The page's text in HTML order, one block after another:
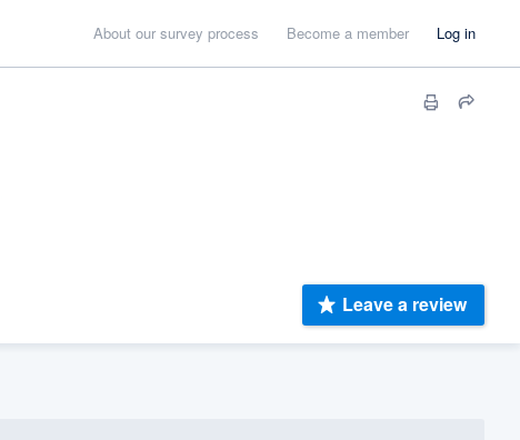
About our survey process Become a member Log in
Leave a review